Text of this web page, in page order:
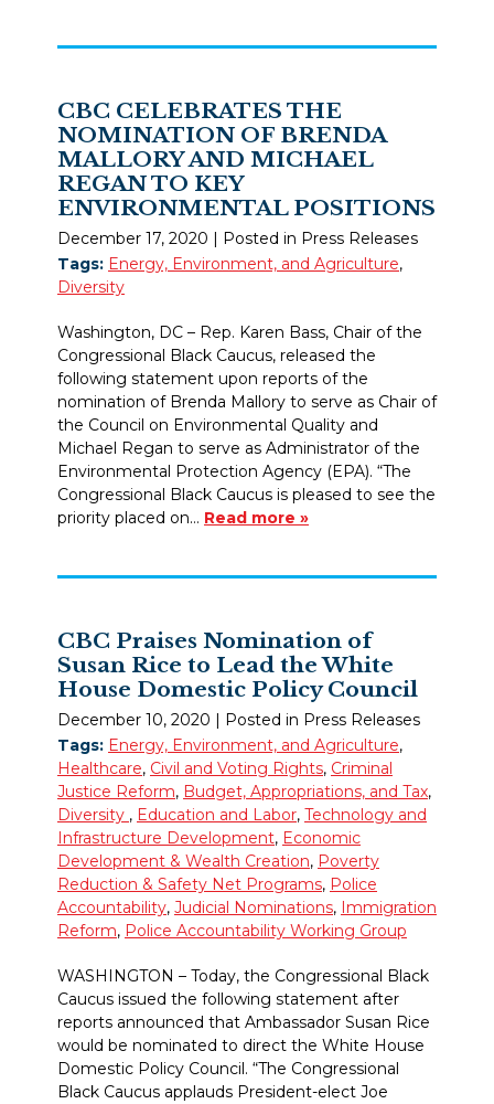
CBC CELEBRATES THE
NOMINATION OF BRENDA
MALLORY AND MICHAEL
REGAN TO KEY
ENVIRONMENTAL POSITIONS
December 17, 2020 | Posted in Press Releases
Tags: Energy, Environment, and Agriculture,
Diversity
Washington, DC – Rep. Karen Bass, Chair of the
Congressional Black Caucus, released the
following statement upon reports of the
nomination of Brenda Mallory to serve as Chair of
the Council on Environmental Quality and
Michael Regan to serve as Administrator of the
Environmental Protection Agency (EPA). “The
Congressional Black Caucus is pleased to see the
priority placed on… Read more »
CBC Praises Nomination of
Susan Rice to Lead the White
House Domestic Policy Council
December 10, 2020 | Posted in Press Releases
Tags: Energy, Environment, and Agriculture,
Healthcare, Civil and Voting Rights, Criminal
Justice Reform, Budget, Appropriations, and Tax,
Diversity , Education and Labor, Technology and
Infrastructure Development, Economic
Development & Wealth Creation, Poverty
Reduction & Safety Net Programs, Police
Accountability, Judicial Nominations, Immigration
Reform, Police Accountability Working Group
WASHINGTON – Today, the Congressional Black
Caucus issued the following statement after
reports announced that Ambassador Susan Rice
would be nominated to direct the White House
Domestic Policy Council. “The Congressional
Black Caucus applauds President-elect Joe